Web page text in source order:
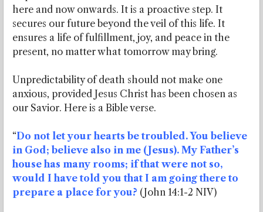
here and now onwards. It is a proactive step. It
secures our future beyond the veil of this life. It
ensures a life of fulfillment, joy, and peace in the
present, no matter what tomorrow may bring.
Unpredictability of death should not make one
anxious, provided Jesus Christ has been chosen as
our Savior. Here is a Bible verse.
“Do not let your hearts be troubled. You believe
in God; believe also in me (Jesus). My Father’s
house has many rooms; if that were not so,
would I have told you that I am going there to
prepare a place for you? (John 14:1-2 NIV)